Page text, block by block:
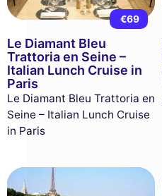
€69
Le Diamant Bleu
Trattoria en Seine –
Italian Lunch Cruise in
Paris
Le Diamant Bleu Trattoria en
Seine – Italian Lunch Cruise
in Paris